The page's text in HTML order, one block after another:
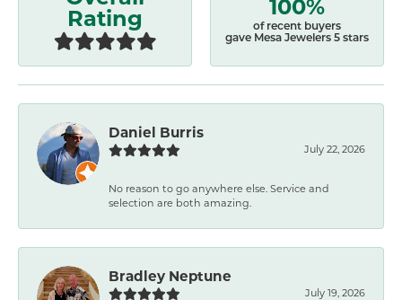
Rating
of recent buyers
gave Mesa Jewelers 5 stars
Daniel Burris
July 22, 2026
No reason to go anywhere else. Service and
selection are both amazing.
Bradley Neptune
July 19, 2026